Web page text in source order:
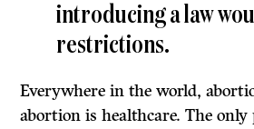
introducing a law
restrictions.
Everywhere in the world,
abortion is healthcare. The only